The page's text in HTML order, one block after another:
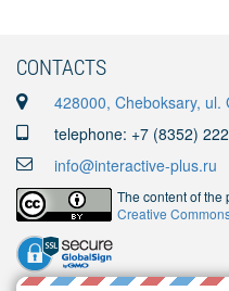
CONTACTS
428000, Cheboksary,
telephone: +7 (8352)
info@interactive-plus.ru
The content of
Creative